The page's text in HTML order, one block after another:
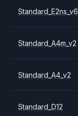
Standard_E2ns_v6
Standard_A4m_v2
Standard_A4_v2
Standard_D12